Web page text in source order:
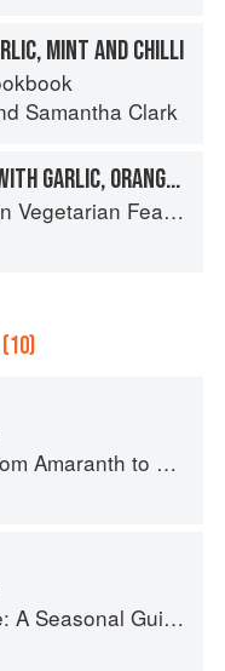
MINT AND CHILLI
Samantha Clark
ROASTED POTATOES WITH GARLIC, ORANGE, AND MUSTARD
Feasts
(10)
to Zucchini
Growing, Cooking, and Preserving Food at Home